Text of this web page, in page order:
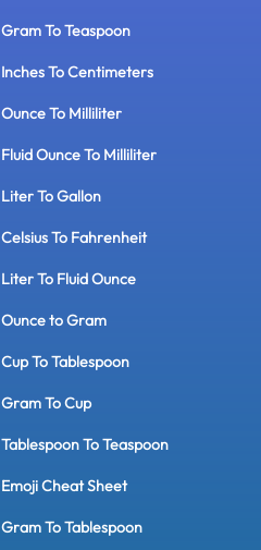
Gram To Teaspoon
Inches To Centimeters
Ounce To Milliliter
Fluid Ounce To Milliliter
Liter To Gallon
Celsius To Fahrenheit
Liter To Fluid Ounce
Ounce to Gram
Cup To Tablespoon
Gram To Cup
Tablespoon To Teaspoon
Emoji Cheat Sheet
Gram To Tablespoon